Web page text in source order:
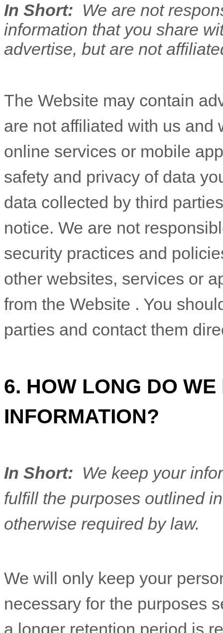
In Short: We are not
information that you share
advertise, but are not
The Website may contain
are not affiliated with us and
online services or mobile
safety and privacy of data
data collected by third
notice. We are not
security practices and
other websites, services or
from the Website . You
parties and contact them
6. HOW LONG DO WE
INFORMATION?
In Short: We keep your
fulfill the purposes outlined
otherwise required by law.
We will only keep your
necessary for the purposes
a longer retention period is